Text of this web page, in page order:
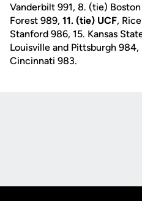
Vanderbilt 991, 8. (tie)
Forest 989, 11. (tie) UCF,
Stanford 986, 15. Kansas
Louisville and Pittsburgh
Cincinnati 983.